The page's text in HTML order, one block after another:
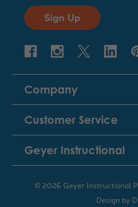
Sign Up
Company
Customer Service
Geyer Instructional
© 2026 Geyer Instructional
Design by